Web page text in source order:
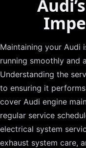
Maintaining your
running smoothly and
Understanding the
to ensuring it
cover Audi engine
regular service
electrical system
exhaust system care,